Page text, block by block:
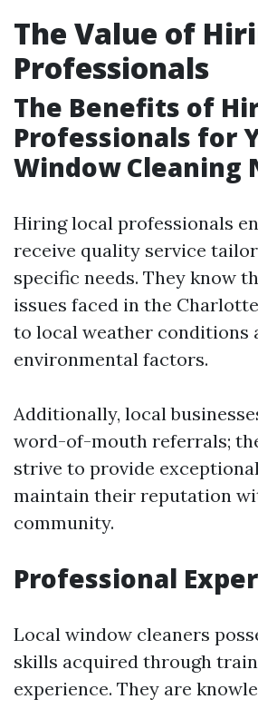
The Value of
Professionals
The Benefits of
Professionals for
Window Cleaning
Hiring local professionals
receive quality service
specific needs. They know
issues faced in the
to local weather conditions
environmental factors.
Additionally, local
word-of-mouth referrals;
strive to provide
maintain their reputation
community.
Professional
Local window cleaners
skills acquired through
experience. They are